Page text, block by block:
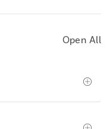
Open All